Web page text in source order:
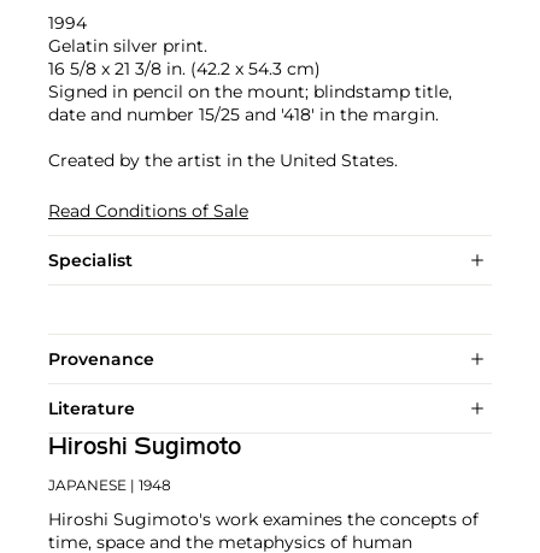
1994
Gelatin silver print.
16 5/8 x 21 3/8 in. (42.2 x 54.3 cm)
Signed in pencil on the mount; blindstamp title,
date and number 15/25 and '418' in the margin.
Created by the artist in the United States.
Read Conditions of Sale
Specialist
Provenance
Literature
Hiroshi Sugimoto
JAPANESE | 1948
Hiroshi Sugimoto's work examines the concepts of
time, space and the metaphysics of human